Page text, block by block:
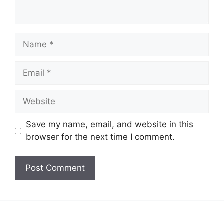
Name
Email
Website
Save my name, email, and website in this
browser for the next time I comment.